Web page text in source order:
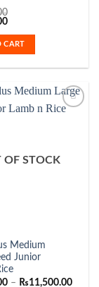
Current
is:
₨1,600.00.
CART
OF STOCK
Medium
Junior
– ₨11,500.00Price